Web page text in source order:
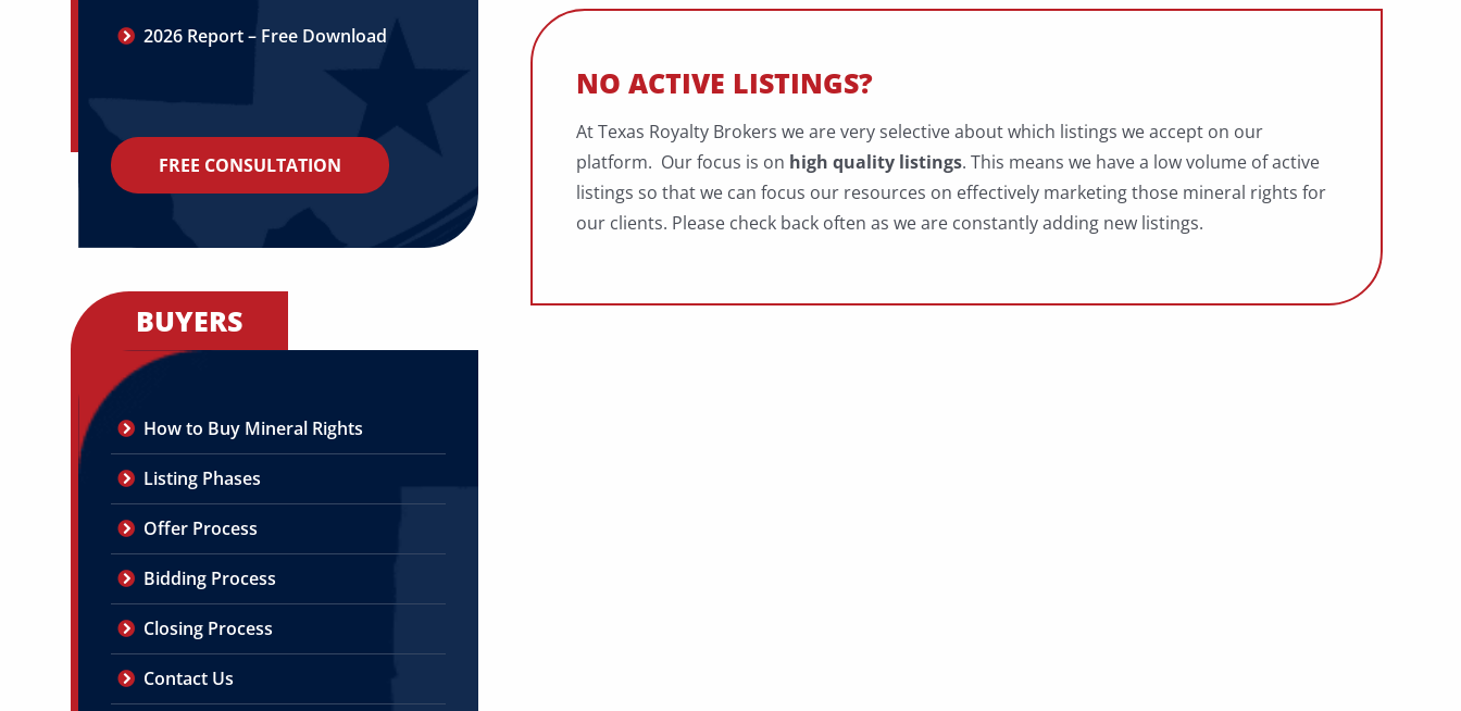
2026 Report – Free Download
FREE CONSULTATION
BUYERS
How to Buy Mineral Rights
Listing Phases
Offer Process
Bidding Process
Closing Process
Contact Us
NO ACTIVE LISTINGS?
At Texas Royalty Brokers we are very selective about which listings we accept on our
platform. Our focus is on high quality listings. This means we have a low volume of active
listings so that we can focus our resources on effectively marketing those mineral rights for
our clients. Please check back often as we are constantly adding new listings.